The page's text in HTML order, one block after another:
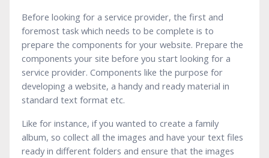
Before looking for a service provider, the first and
foremost task which needs to be complete is to
prepare the components for your website. Prepare the
components your site before you start looking for a
service provider. Components like the purpose for
developing a website, a handy and ready material in
standard text format etc.
Like for instance, if you wanted to create a family
album, so collect all the images and have your text files
ready in different folders and ensure that the images